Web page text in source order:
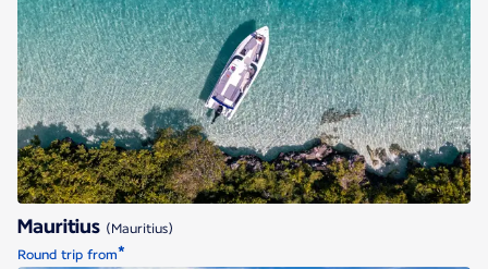
Mauritius
Mauritius (Mauritius)
Round trip from*